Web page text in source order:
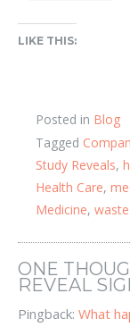
LIKE THIS:
Posted in Blog
Tagged
Study Reveals,
Health Care,
Medicine, waste
ONE
REVEAL
Pingback: What